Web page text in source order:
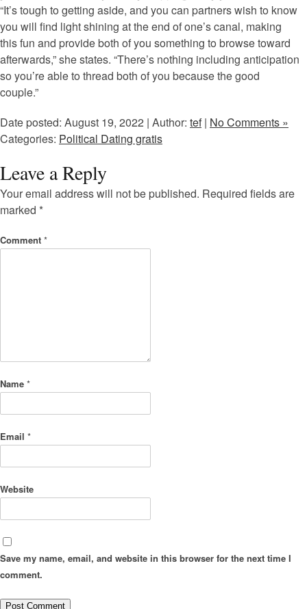
“It’s tough to getting aside, and you can partners wish to know
you will find light shining at the end of one’s canal, making
this fun and provide both of you something to browse toward
afterwards,” she states. “There’s nothing including anticipation
so you’re able to thread both of you because the good
couple.”
Date posted: August 19, 2022 | Author: tef| No Comments »
Categories: Political Dating gratis
Leave a Reply
Your email address will not be published. Required fields are
marked *
Comment *
Name *
Email *
Website
Save my name, email, and website in this browser for the next time I
comment.